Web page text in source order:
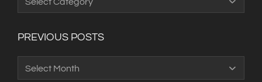
PREVIOUS POSTS